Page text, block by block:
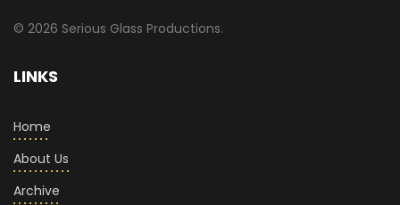
© 2026 Serious Glass Productions.
LINKS
Home
About Us
Archive